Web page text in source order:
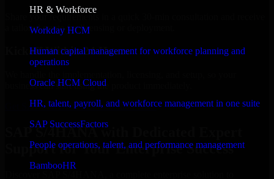
HR & Workforce
Workday HCM
Human capital management for workforce planning and
operations
Oracle HCM Cloud
HR, talent, payroll, and workforce management in one suite
SAP SuccessFactors
People operations, talent, and performance management
BambooHR
a tailored quote for licensing or deployment.
Kickoff Within 24 Hours
business can start using the product immediately.
Get SAP S/4HANA Consultation Now
SAP S/4HANA with Dedicated Expert
Support for Your Enterprise Success